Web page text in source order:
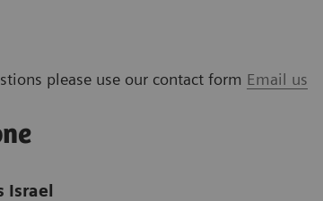
please use our contact form Email us
Israel